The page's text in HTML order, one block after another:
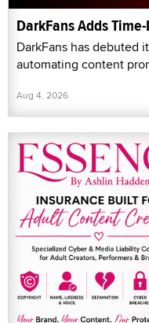
DarkFans Adds
DarkFans has debuted
automating content
Aug 4, 2026